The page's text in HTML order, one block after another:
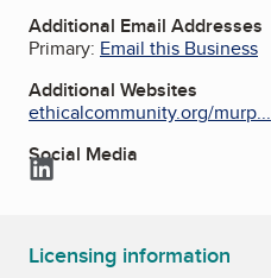
Additional Email Addresses
Primary: Email this Business
Additional Websites
ethicalcommunity.org/murp...
Social Media
LinkedIn
Licensing information